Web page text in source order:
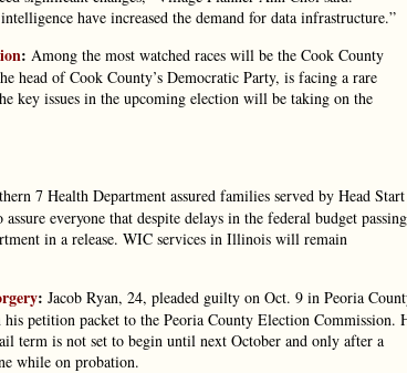
have increased the demand for data infrastructure.”
: Among the most watched races will be the Cook County
head of Cook County’s Democratic Party, is facing a rare
key issues in the upcoming election will be taking on the
7 Health Department assured families served by Head Start
everyone that despite delays in the federal budget
in a release. WIC services in Illinois will remain
: Jacob Ryan, 24, pleaded guilty on Oct. 9 in Peoria
petition packet to the Peoria County Election Commission.
term is not set to begin until next October and only after a
while on probation.